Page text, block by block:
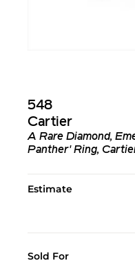
548
Cartier
A Rare Diamond,
Panther' Ring,
Estimate
Sold For